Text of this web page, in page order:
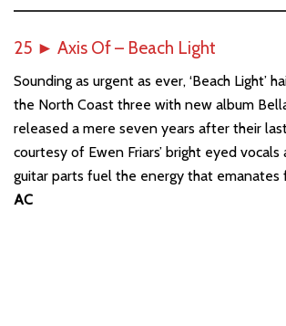
25 ► Axis Of – Beach Light
Sounding as urgent as ever, ‘Beach Light’
the North Coast three with new album
released a mere seven years after their
courtesy of Ewen Friars’ bright eyed vocals
guitar parts fuel the energy that emanates
AC